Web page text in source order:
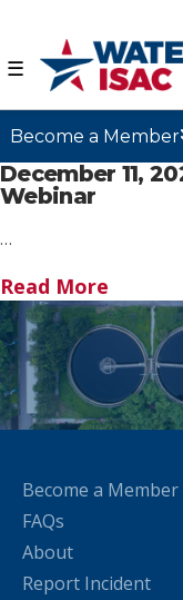
☰
Become a Member
December 11,
Webinar
…
Read More
Become a Member
FAQs
About
Report Incident